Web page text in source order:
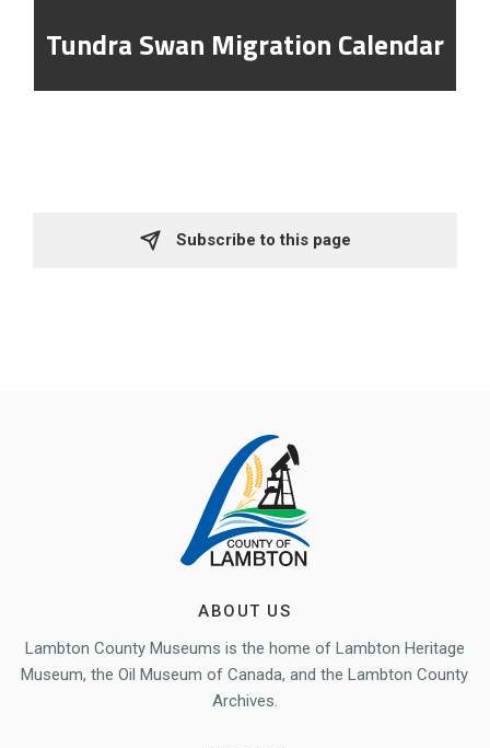
Tundra Swan Migration Calendar
Subscribe to this page
ABOUT US
Lambton County Museums is the home of Lambton Heritage
Museum, the Oil Museum of Canada, and the Lambton County
Archives.